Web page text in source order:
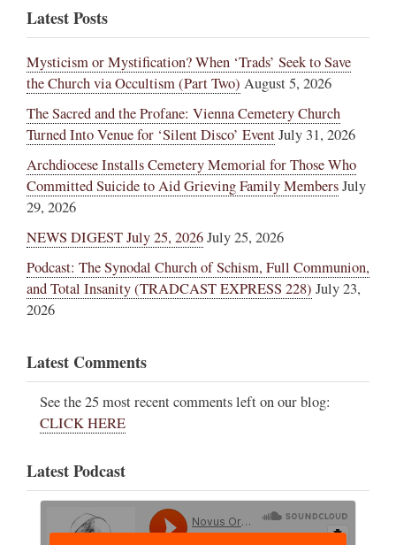
Latest Posts
Mysticism or Mystification? When ‘Trads’ Seek to Save
the Church via Occultism (Part Two) August 5, 2026
The Sacred and the Profane: Vienna Cemetery Church
Turned Into Venue for ‘Silent Disco’ EventJuly 31, 2026
Archdiocese Installs Cemetery Memorial for Those Who
Committed Suicide to Aid Grieving Family MembersJuly
29, 2026
NEWS DIGEST July 25, 2026July 25, 2026
Podcast: The Synodal Church of Schism, Full Communion,
and Total Insanity (TRADCAST EXPRESS 228) July 23,
2026
Latest Comments
See the 25 most recent comments left on our blog:
CLICK HERE
Latest Podcast